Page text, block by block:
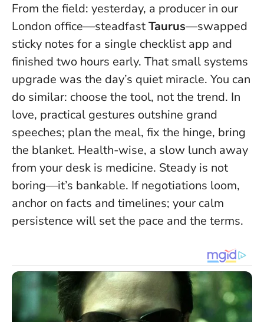
From the field: yesterday, a producer in our
London office—steadfastTaurus—swapped
sticky notes for a single checklist app and
finished two hours early. That small systems
upgrade was the day’s quiet miracle. You can
do similar: choose the tool, not the trend. In
love, practical gestures outshine grand
speeches; plan the meal, fix the hinge, bring
the blanket. Health-wise, a slow lunch away
from your desk is medicine. Steady is not
boring—it’s bankable. If negotiations loom,
anchor on facts and timelines; your calm
persistence will set the pace and the terms.